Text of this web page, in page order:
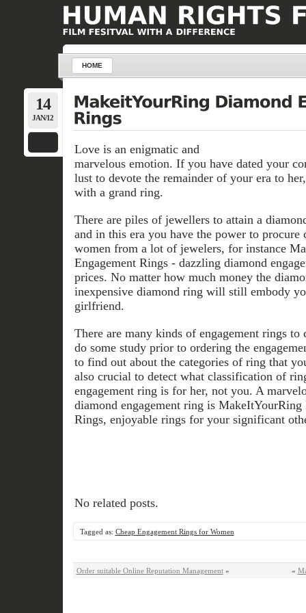
HOME
14
JAN/12
Love is an enigmatic and
marvelous emotion. If you have dated your
lust to devote the remainder of your era to
with a grand ring.
There are piles of jewellers to attain a
and in this era you have the power to procure
women from a lot of jewelers, for instance
Engagement Rings - dazzling diamond
prices. No matter how much money the
inexpensive diamond ring will still embody
girlfriend.
There are many kinds of engagement rings to
do some study prior to ordering the
to find out about the categories of ring that
also crucial to detect what classification of
engagement ring is for her, not you. A
diamond engagement ring is MakeItYourRing
Rings, enjoyable rings for your significant
No related posts.
Tagged as: Cheap Engagement Rings for Women
Order suitable Online Reputation Management» «